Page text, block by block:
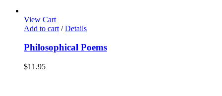
View Cart
Add to cart / Details
Philosophical Poems
$11.95